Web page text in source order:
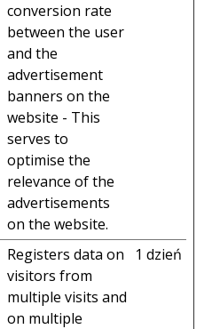
conversion rate
between the user
and the
advertisement
banners on the
website - This
serves to
optimise the
relevance of the
advertisements
on the website.
Registers data on
visitors from
multiple visits and
on multiple
1 dzień